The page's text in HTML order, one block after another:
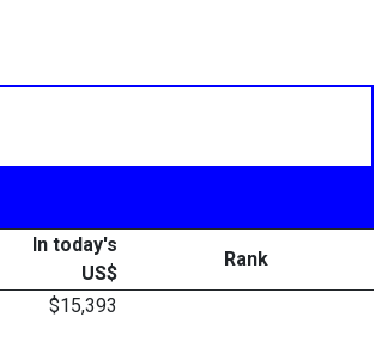
In today's
US$
Rank
$15,393